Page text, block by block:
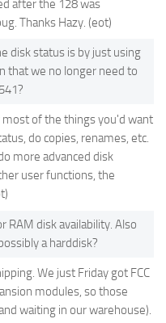
after the 128 was
Thanks Hazy. (eot)
disk status is by just using
that we no longer need to
of the things you'd want
do copies, renames, etc.
more advanced disk
user functions, the
RAM disk availability. Also
a harddisk?
We just Friday got FCC
modules, so those
waiting in our warehouse).